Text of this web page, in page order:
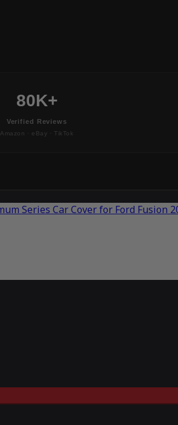
80K+
Verified Reviews
Amazon · eBay · TikTok